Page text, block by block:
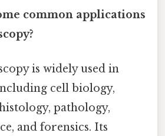
common applications
is widely used in
cell biology,
pathology,
and forensics. Its